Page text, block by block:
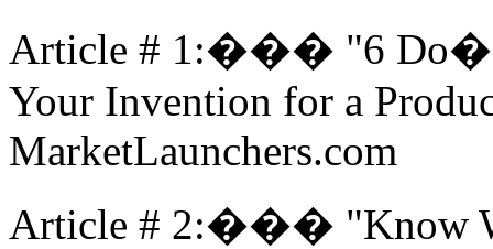
Article # 1:��� "6 Do�s
Your Invention for a
MarketLaunchers.com
Article # 2:��� "Know